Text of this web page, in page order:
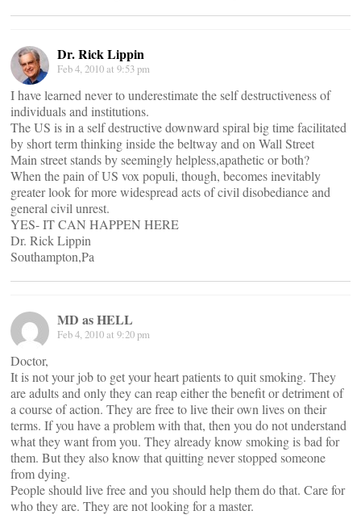
Dr. Rick Lippin
Feb 4, 2010 at 9:53 pm
I have learned never to underestimate the self destructiveness of
individuals and institutions.
The US is in a self destructive downward spiral big time facilitated
by short term thinking inside the beltway and on Wall Street
Main street stands by seemingly helpless,apathetic or both?
When the pain of US vox populi, though, becomes inevitably
greater look for more widespread acts of civil disobediance and
general civil unrest.
YES- IT CAN HAPPEN HERE
Dr. Rick Lippin
Southampton,Pa
MD as HELL
Feb 4, 2010 at 9:20 pm
Doctor,
It is not your job to get your heart patients to quit smoking. They
are adults and only they can reap either the benefit or detriment of
a course of action. They are free to live their own lives on their
terms. If you have a problem with that, then you do not understand
what they want from you. They already know smoking is bad for
them. But they also know that quitting never stopped someone
from dying.
People should live free and you should help them do that. Care for
who they are. They are not looking for a master.